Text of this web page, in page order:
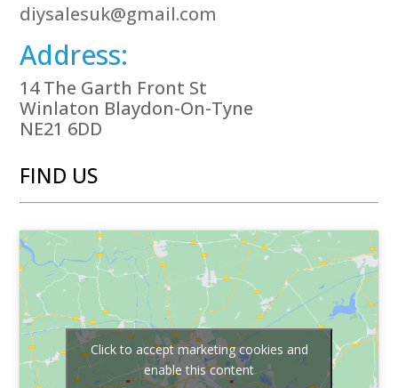
diysalesuk@gmail.com
Address:
14 The Garth Front St
Winlaton Blaydon-On-Tyne
NE21 6DD
FIND US
Click to accept marketing cookies and
enable this content